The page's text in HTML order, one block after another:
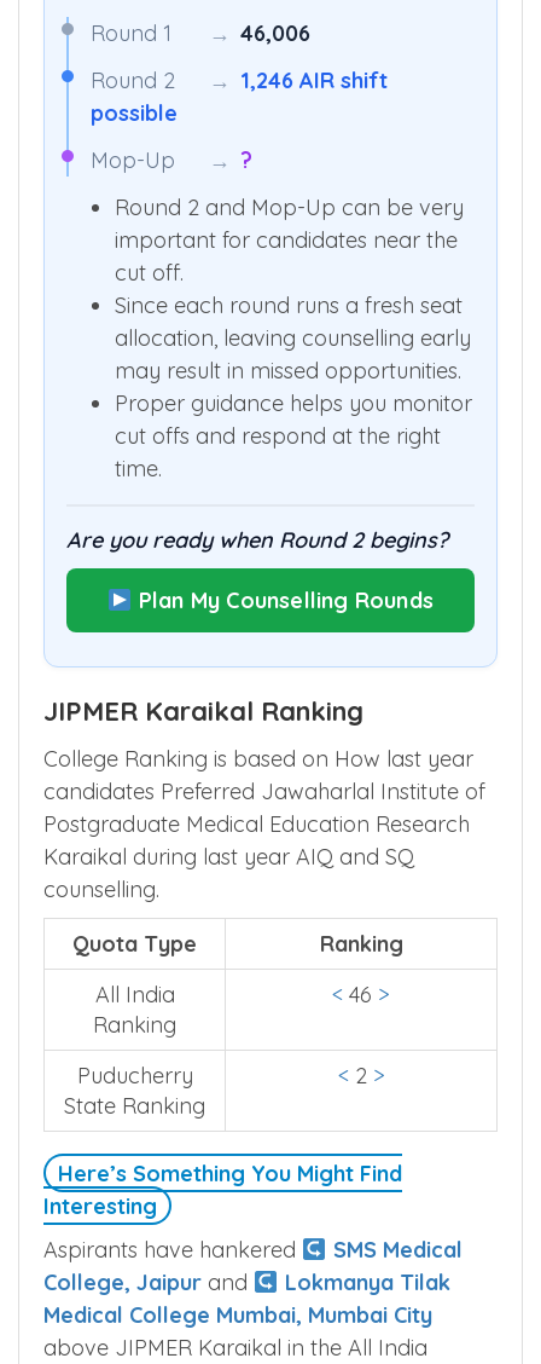
Round 1 → 46,006
Round 2
→ 1,246 AIR shift
possible
Mop-Up
→ ?
Round 2 and Mop-Up can be very
important for candidates near the
cut off.
Since each round runs a fresh seat
allocation, leaving counselling early
may result in missed opportunities.
Proper guidance helps you monitor
cut offs and respond at the right
time.
Are you ready when Round 2 begins?
Plan My Counselling Rounds
JIPMER Karaikal Ranking
College Ranking is based on How last year
candidates Preferred Jawaharlal Institute of
Postgraduate Medical Education Research
Karaikal during last year AIQ and SQ
counselling.
Quota Type
Ranking
All India
Ranking
< 46 >
Puducherry
State Ranking
< 2>
Here’s Something You Might Find
Interesting
Aspirants have hankered
SMS Medical
College, Jaipur and
Lokmanya Tilak
Medical College Mumbai, Mumbai City
above JIPMER Karaikal in the All India